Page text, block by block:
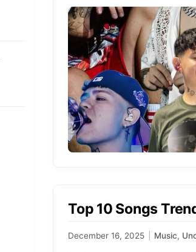
Top 10 Songs
December 16, 2025 Music,